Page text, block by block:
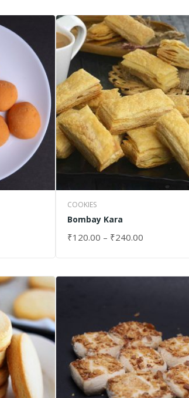
COOKIES
Bombay Kara
₹120.00 – ₹240.00
SELECT OPTIONS